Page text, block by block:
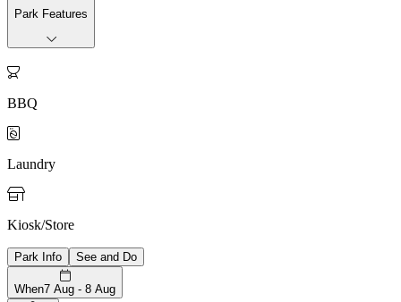
Park Features

BBQ

Laundry

Kiosk/Store
Park Info See and Do
When7 Aug - 8 Aug